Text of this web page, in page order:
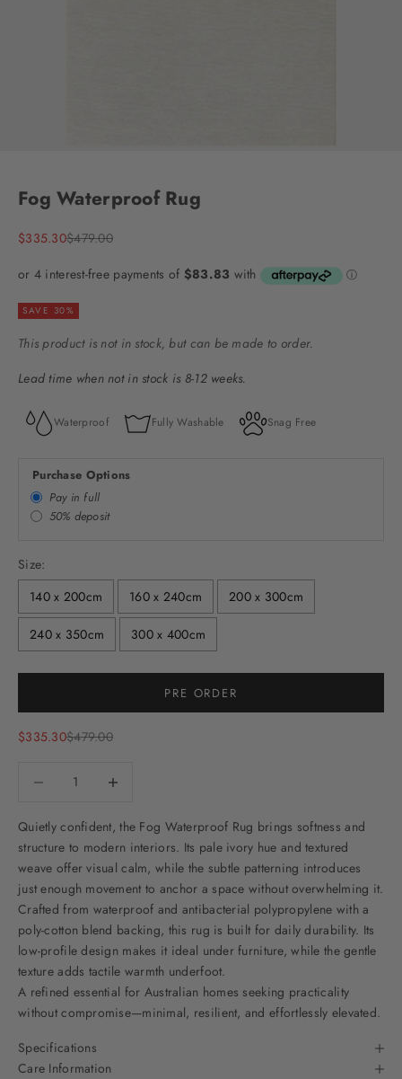
Fog Waterproof Rug
Sale price
$335.30Regular price
$479.00
SAVE 30%
This product is not in stock, but can be made to order.
Lead time when not in stock is 8-12 weeks.
Waterproof Fully Washable Snag Free
Purchase Options
Pay in full
50% deposit
Size:
140 x 200cm
160 x 240cm 200 x 300cm
240 x 350cm 300 x 400cm
PRE ORDER
Sale price
$335.30Regular price
$479.00
Quietly confident, the Fog Waterproof Rug brings softness and
structure to modern interiors. Its pale ivory hue and textured
weave offer visual calm, while the subtle patterning introduces
just enough movement to anchor a space without overwhelming it.
Crafted from waterproof and antibacterial polypropylene with a
poly-cotton blend backing, this rug is built for daily durability. Its
low-profile design makes it ideal under furniture, while the gentle
texture adds tactile warmth underfoot.
A refined essential for Australian homes seeking practicality
without compromise—minimal, resilient, and effortlessly elevated.
Specifications
Care Information